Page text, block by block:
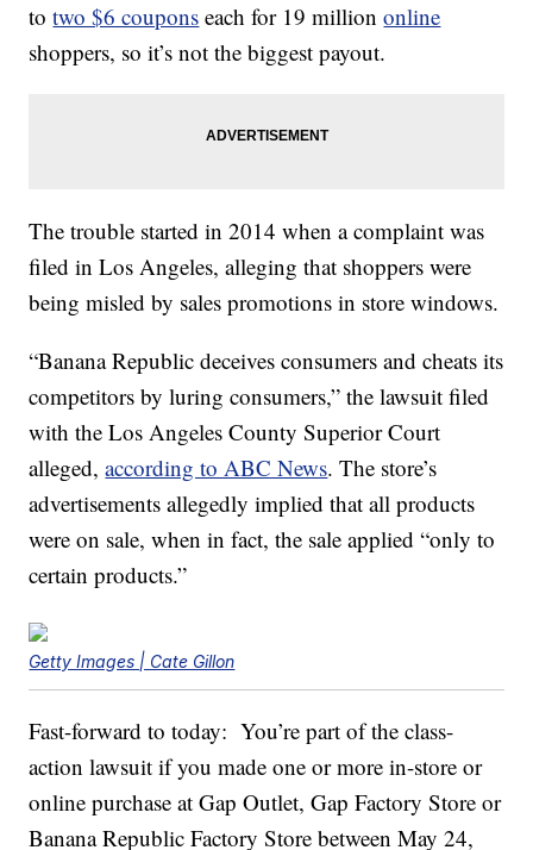
totwo $6 coupons each for 19 milliononline
shoppers, so it’s not the biggest payout.
The trouble started in 2014 when a complaint was
filed in Los Angeles, alleging that shoppers were
being misled by sales promotions in store windows.
“Banana Republic deceives consumers and cheats its
competitors by luring consumers,” the lawsuit filed
with the Los Angeles County Superior Court
alleged,according to ABC News. The store’s
advertisements allegedly implied that all products
were on sale, when in fact, the sale applied “only to
certain products.”
Getty Images | Cate Gillon
Fast-forward to today: You’re part of the class-
action lawsuit if you made one or more in-store or
online purchase at Gap Outlet, Gap Factory Store or
Banana Republic Factory Store between May 24,